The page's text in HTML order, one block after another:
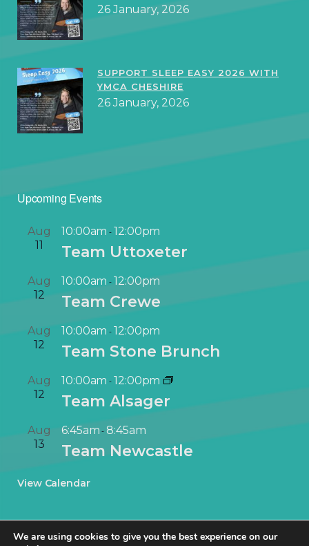
26 January, 2026
SUPPORT SLEEP EASY 2026 WITH
YMCA CHESHIRE
26 January, 2026
Upcoming Events
Aug
11
10:00am -12:00pm
Team Uttoxeter
Aug
12
10:00am -12:00pm
Team Crewe
Aug
12
10:00am -12:00pm
Team Stone Brunch
Aug
12
10:00am -12:00pm
Team Alsager
Aug
13
6:45am-8:45am
Team Newcastle
View Calendar
We are using cookies to give you the best experience on our